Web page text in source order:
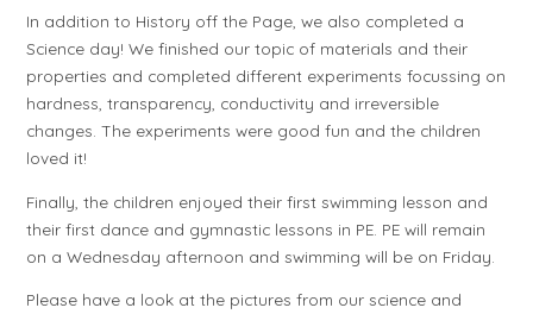
In addition to History off the Page, we also completed a
Science day! We finished our topic of materials and their
properties and completed different experiments focussing on
hardness, transparency, conductivity and irreversible
changes. The experiments were good fun and the children
loved it!
Finally, the children enjoyed their first swimming lesson and
their first dance and gymnastic lessons in PE. PE will remain
on a Wednesday afternoon and swimming will be on Friday.
Please have a look at the pictures from our science and